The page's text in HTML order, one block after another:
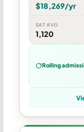
$18,269/yr
SAT AVG
1,120
Rolling